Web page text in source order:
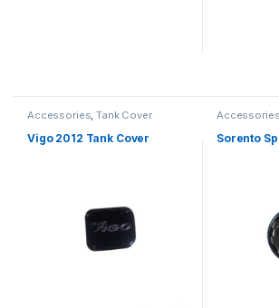
Accessories,Tank Cover
Vigo 2012 Tank Cover
Accessories
Sorento